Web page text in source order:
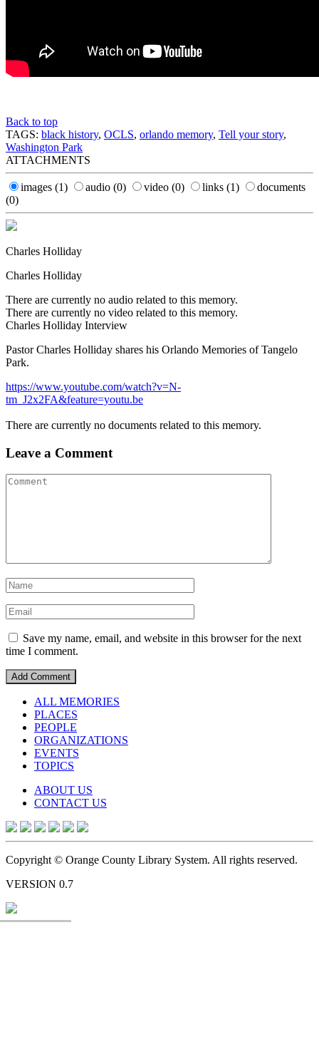
Back to top
TAGS: black history, OCLS, orlando memory, Tell your story,
Washington Park
ATTACHMENTS
images (1) audio (0) video (0) links (1)
documents
(0)
Charles Holliday
Charles Holliday
There are currently no audio related to this memory.
There are currently no video related to this memory.
Charles Holliday Interview
Pastor Charles Holliday shares his Orlando Memories of Tangelo
Park.
https://www.youtube.com/watch?v=N-
tm_J2x2FA&feature=youtu.be
There are currently no documents related to this memory.
Leave a Comment
Save my name, email, and website in this browser for the next
time I comment.
ALL MEMORIES
PLACES
PEOPLE
ORGANIZATIONS
EVENTS
TOPICS
ABOUT US
CONTACT US
Copyright © Orange County Library System. All rights reserved.
VERSION 0.7